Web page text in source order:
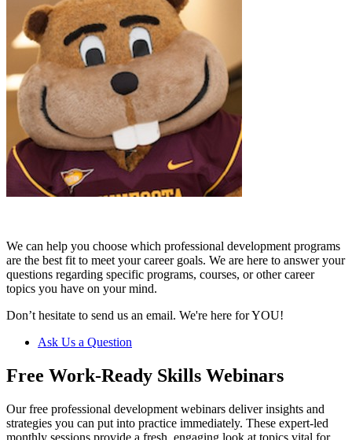
We can help you choose which professional development programs
are the best fit to meet your career goals. We are here to answer your
questions regarding specific programs, courses, or other career
topics you have on your mind.
Don’t hesitate to send us an email. We're here for YOU!
Ask Us a Question
Free Work-Ready Skills Webinars
Our free professional development webinars deliver insights and
strategies you can put into practice immediately. These expert-led
monthly sessions provide a fresh, engaging look at topics vital for